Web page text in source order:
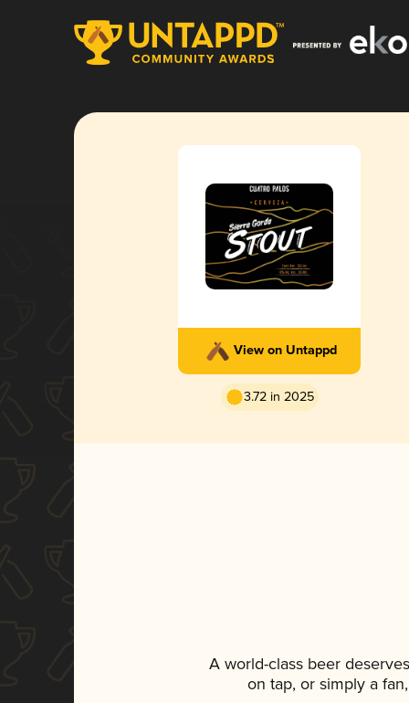
View on Untappd
3.72 in 2025
A world-class beer
on tap, or simply a